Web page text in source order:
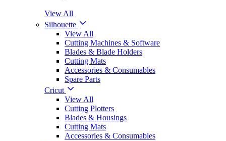
View All
Silhouette
View All
Cutting Machines & Software
Blades & Blade Holders
Cutting Mats
Accessories & Consumables
Spare Parts
Cricut
View All
Cutting Plotters
Blades & Housings
Cutting Mats
Accessories & Consumables